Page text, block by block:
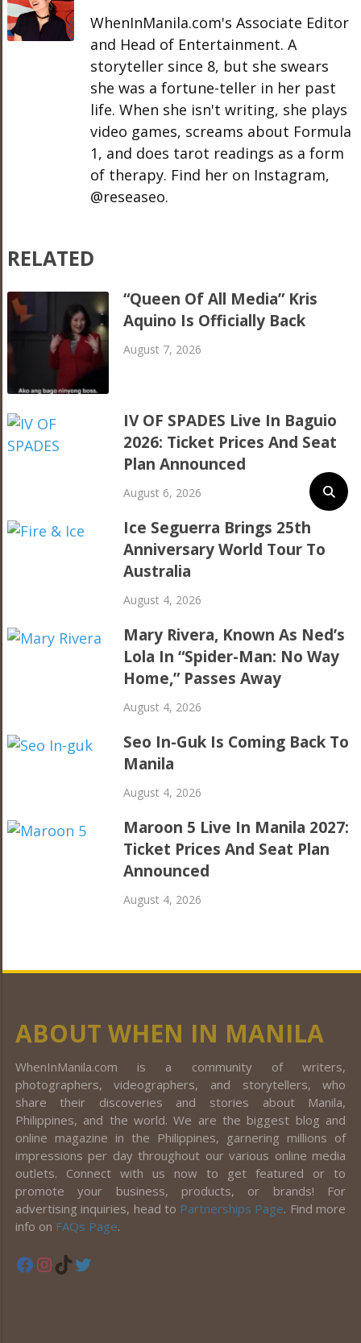
WhenInManila.com's Associate Editor
and Head of Entertainment. A
storyteller since 8, but she swears
she was a fortune-teller in her past
life. When she isn't writing, she plays
video games, screams about Formula
1, and does tarot readings as a form
of therapy. Find her on Instagram,
@reseaseo.
RELATED
“Queen Of All Media” Kris
Aquino Is Officially Back
August 7, 2026
IV OF SPADES Live In Baguio
2026: Ticket Prices And Seat
Plan Announced
August 6, 2026
Ice Seguerra Brings 25th
Anniversary World Tour To
Australia
August 4, 2026
Mary Rivera, Known As Ned’s
Lola In “Spider-Man: No Way
Home,” Passes Away
August 4, 2026
Seo In-Guk Is Coming Back To
Manila
August 4, 2026
Maroon 5 Live In Manila 2027:
Ticket Prices And Seat Plan
Announced
August 4, 2026
ABOUT WHEN IN MANILA
WhenInManila.com is a community of writers,
photographers, videographers, and storytellers, who
share their discoveries and stories about Manila,
Philippines, and the world. We are the biggest blog and
online magazine in the Philippines, garnering millions of
impressions per day throughout our various online media
outlets. Connect with us now to get featured or to
promote your business, products, or brands! For
advertising inquiries, head to Partnerships Page. Find more
info on FAQs Page.
Facebook
Instagram
TikTok